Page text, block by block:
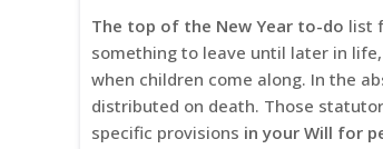
The top of the New Year to-do list
something to leave until later in
when children come along. In the
distributed on death. Those
specific provisions in your Will for